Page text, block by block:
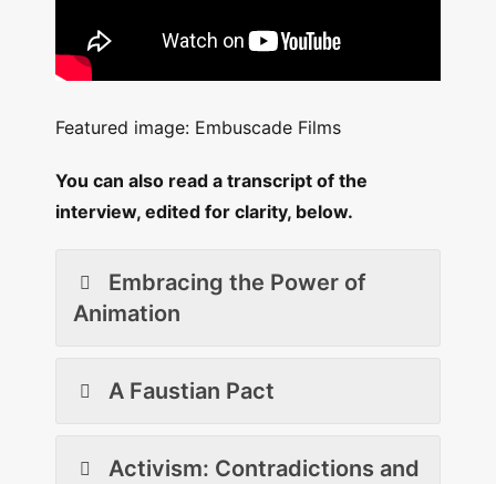
Featured image: Embuscade Films
You can also read a transcript of the
interview, edited for clarity, below.
Embracing the Power of
Animation
A Faustian Pact
Activism: Contradictions and